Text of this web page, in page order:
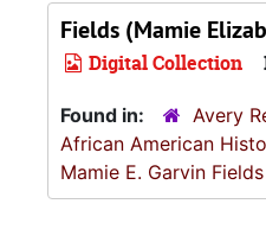
Fields (Mamie
Digital Collection
Found in:
Avery
African American
Mamie E. Garvin